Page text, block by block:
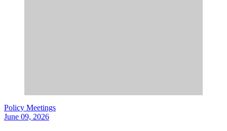
Policy Meetings
June 09, 2026